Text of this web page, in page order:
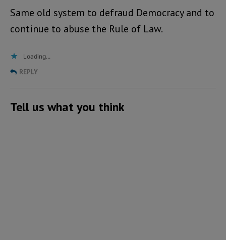
Same old system to defraud Democracy and to
continue to abuse the Rule of Law.
Loading...
REPLY
Tell us what you think